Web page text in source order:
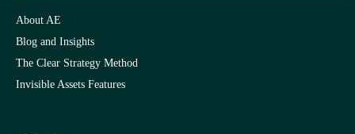
About AE
Blog and Insights
The Clear Strategy Method
Invisible Assets Features